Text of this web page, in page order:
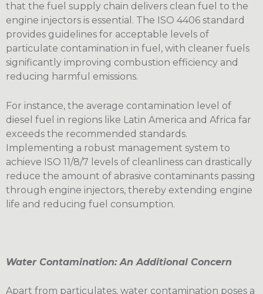
that the fuel supply chain delivers clean fuel to the
engine injectors is essential. The ISO 4406 standard
provides guidelines for acceptable levels of
particulate contamination in fuel, with cleaner fuels
significantly improving combustion efficiency and
reducing harmful emissions.
For instance, the average contamination level of
diesel fuel in regions like Latin America and Africa far
exceeds the recommended standards.
Implementing a robust management system to
achieve ISO 11/8/7 levels of cleanliness can drastically
reduce the amount of abrasive contaminants passing
through engine injectors, thereby extending engine
life and reducing fuel consumption.
Water Contamination: An Additional Concern
Apart from particulates, water contamination poses a